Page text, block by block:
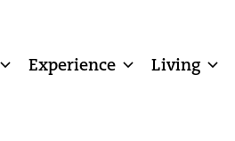
Experience Living